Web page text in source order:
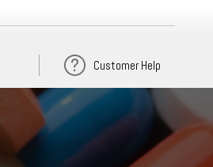
Customer Help